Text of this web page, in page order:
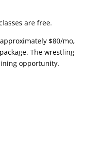
are free.
$80/mo,
The wrestling
opportunity.